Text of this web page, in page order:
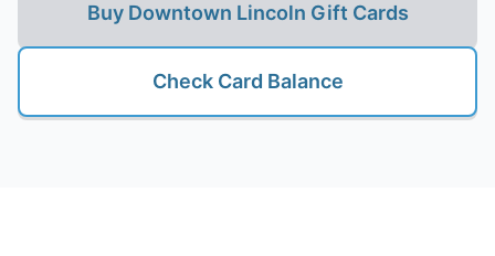
Buy Downtown Lincoln Gift Cards
Check Card Balance